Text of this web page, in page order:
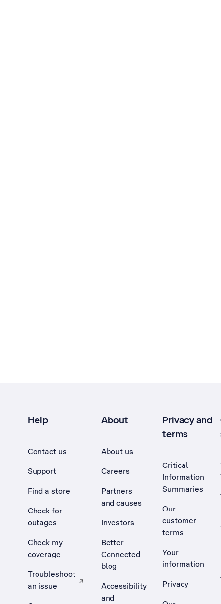
Help
Contact us
Support
Find a store
Check for
outages
Check my
coverage
Troubleshoot
an issue
, Opens external site in a new tab
About
About us
Careers
Partners
and causes
Investors
Better
Connected
blog
Accessibility
and
Privacy and
terms
Critical
Information
Summaries
Our
customer
terms
Your
information
Privacy